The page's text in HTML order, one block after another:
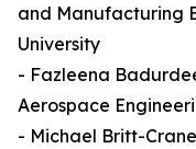
and Manufacturing
University
- Fazleena
Aerospace
- Michael Britt-